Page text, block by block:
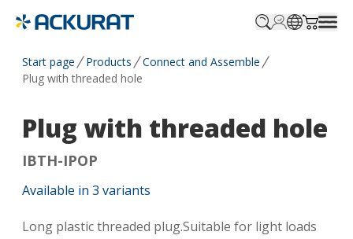
Start page Products
Connect and Assemble
Plug with threaded hole
Plug with threaded hole
IBTH-IPOP
Available in 3 variants
Long plastic threaded plug.Suitable for light loads